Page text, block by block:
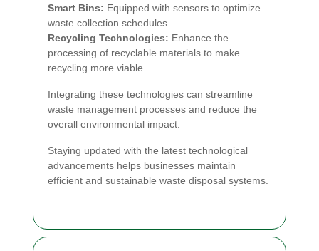
Smart Bins: Equipped with sensors to optimize
waste collection schedules.
Recycling Technologies: Enhance the
processing of recyclable materials to make
recycling more viable.
Integrating these technologies can streamline
waste management processes and reduce the
overall environmental impact.
Staying updated with the latest technological
advancements helps businesses maintain
efficient and sustainable waste disposal systems.